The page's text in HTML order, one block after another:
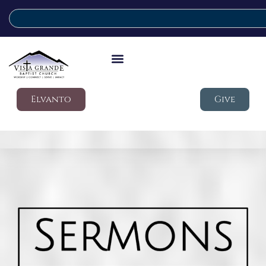
Elvanto Give